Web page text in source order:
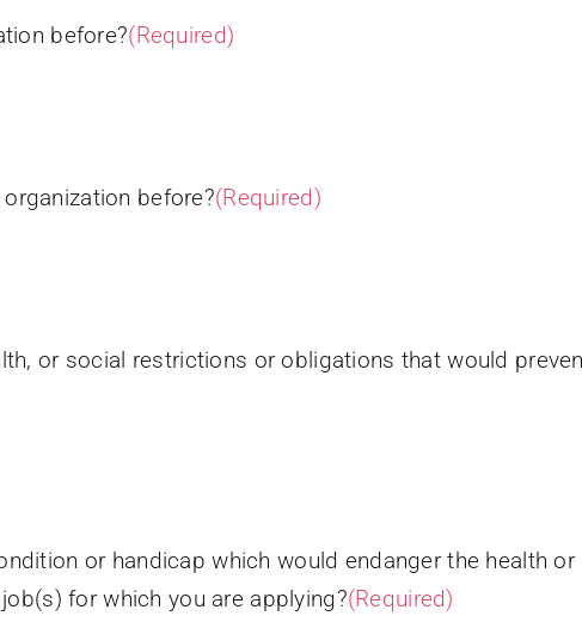
before?(Required)
before?(Required)
or social restrictions or obligations that would
or handicap which would endanger the health
for which you are applying?(Required)